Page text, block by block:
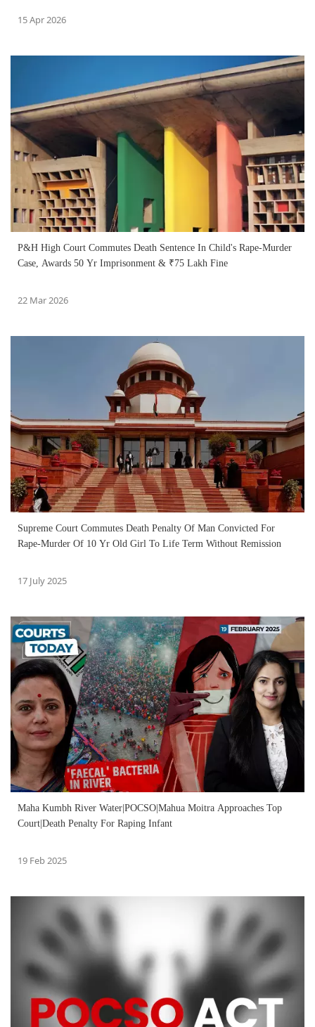
15 Apr 2026
P&H High Court Commutes Death Sentence In Child's Rape-Murder
Case, Awards 50 Yr Imprisonment & ₹75 Lakh Fine
22 Mar 2026
Supreme Court Commutes Death Penalty Of Man Convicted For
Rape-Murder Of 10 Yr Old Girl To Life Term Without Remission
17 July 2025
Maha Kumbh River Water|POCSO|Mahua Moitra Approaches Top
Court|Death Penalty For Raping Infant
19 Feb 2025